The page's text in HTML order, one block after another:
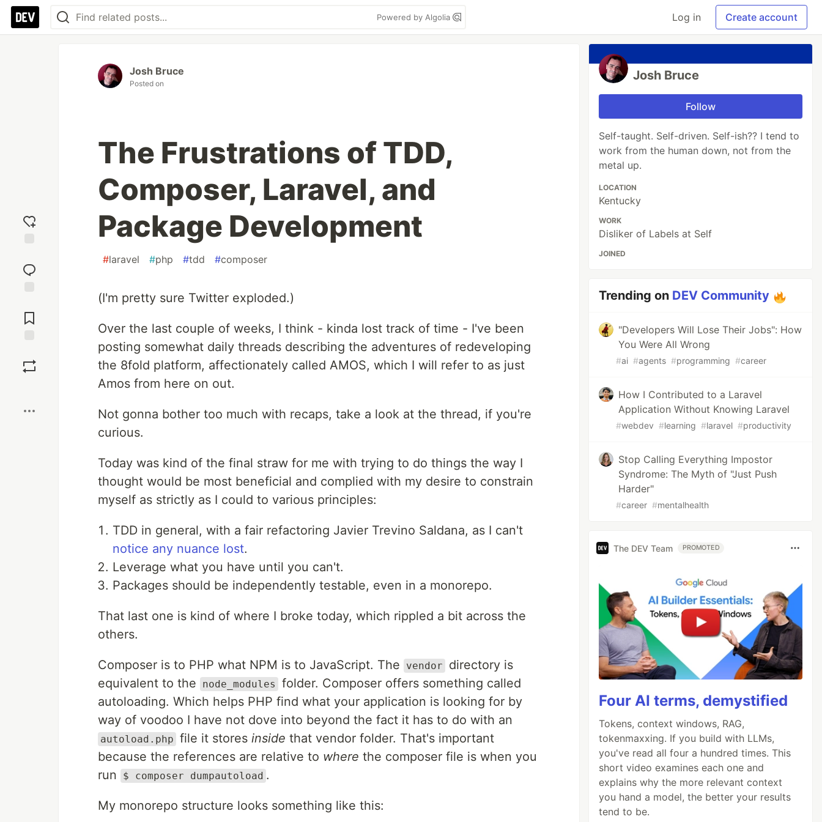
Powered by Algolia Log in Create account
reaction
Comments
Josh Bruce
Posted on
The Frustrations of TDD,
Composer, Laravel, and
Package Development
#laravel #php #tdd #composer
(I'm pretty sure Twitter exploded.)
Over the last couple of weeks, I think - kinda lost track of time - I've been
posting somewhat daily threads describing the adventures of redeveloping
the 8fold platform, affectionately called AMOS, which I will refer to as just
Amos from here on out.
Not gonna bother too much with recaps, take a look at the thread, if you're
curious.
Today was kind of the final straw for me with trying to do things the way I
thought would be most beneficial and complied with my desire to constrain
myself as strictly as I could to various principles:
TDD in general, with a fair refactoring Javier Trevino Saldana, as I can't
notice any nuance lost.
Leverage what you have until you can't.
Packages should be independently testable, even in a monorepo.
That last one is kind of where I broke today, which rippled a bit across the
others.
Composer is to PHP what NPM is to JavaScript. The vendor
directory is
equivalent to the
node_modules
folder. Composer offers something called
autoloading. Which helps PHP find what your application is looking for by
way of voodoo I have not dove into beyond the fact it has to do with an
autoload.php file it stores inside that vendor folder. That's important
because the references are relative to where the composer file is when you
run
$ composer dumpautoload .
My monorepo structure looks something like this:
Josh Bruce
Follow
Self-taught. Self-driven. Self-ish?? I tend to
work from the human down, not from the
metal up.
LOCATION
Kentucky
WORK
Disliker of Labels at Self
JOINED
Trending on DEV Community
"Developers Will Lose Their Jobs": How
You Were All Wrong
#ai #agents #programming #career
How I Contributed to a Laravel
Application Without Knowing Laravel
#webdev #learning #laravel #productivity
Stop Calling Everything Impostor
Syndrome: The Myth of "Just Push
Harder"
#career #mentalhealth
The DEV Team PROMOTED
Four AI terms, demystified
Tokens, context windows, RAG,
tokenmaxxing. If you build with LLMs,
you've read all four a hundred times. This
short video examines each one and
explains why the more relevant context
you hand a model, the better your results
tend to be.